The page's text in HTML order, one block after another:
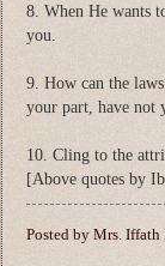
8. When He wants
you.
9. How can the
your part, have not
10. Cling to the
[Above quotes by
Posted by Mrs. Iffath